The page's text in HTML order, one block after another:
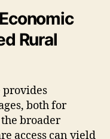
Rural
both for
broader
access can yield